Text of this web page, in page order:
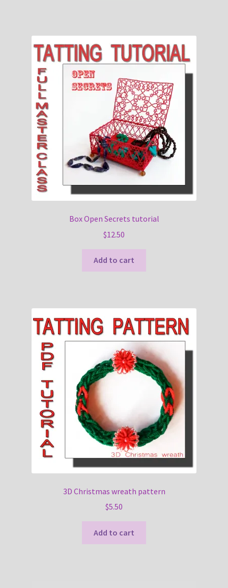
Box Open Secrets tutorial
$12.50
Add to cart
3D Christmas wreath pattern
$5.50
Add to cart